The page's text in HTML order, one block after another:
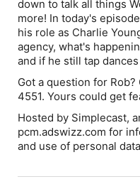
down to talk all things
more! In today's
his role as Charlie
agency, what's
and if he still tap
Got a question for
4551. Yours could get
Hosted by Simplecast,
pcm.adswizz.com for
and use of personal